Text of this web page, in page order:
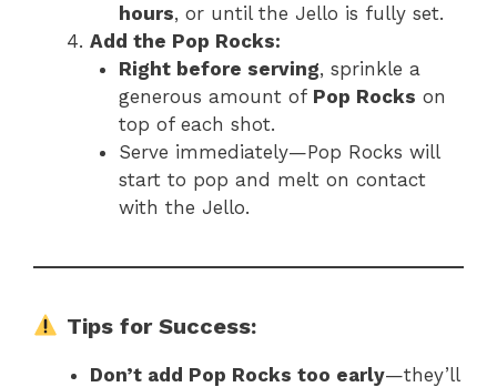
hours, or until the Jello is fully set.
Add the Pop Rocks:
Right before serving, sprinkle a
generous amount of Pop Rocks on
top of each shot.
Serve immediately—Pop Rocks will
start to pop and melt on contact
with the Jello.
Tips for Success:
Don’t add Pop Rocks too early—they’ll